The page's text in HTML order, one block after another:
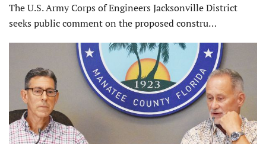
The U.S. Army Corps of Engineers Jacksonville District
seeks public comment on the proposed constru…